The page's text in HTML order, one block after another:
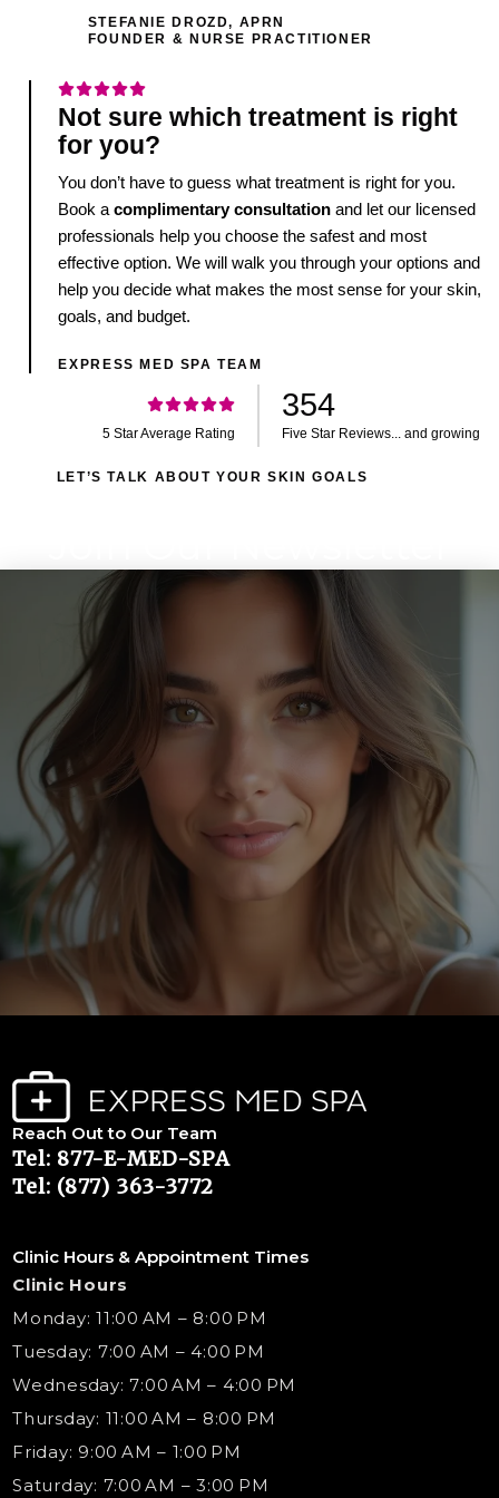
STEFANIE DROZD, APRN
FOUNDER & NURSE PRACTITIONER
Not sure which treatment is right
for you?
You don’t have to guess what treatment is right for you.
Book acomplimentary consultation and let our licensed
professionals help you choose the safest and most
effective option. We will walk you through your options and
help you decide what makes the most sense for your skin,
goals, and budget.
EXPRESS MED SPA TEAM
354
5 Star Average Rating Five Star Reviews... and growing
LET’S TALK ABOUT YOUR SKIN GOALS
Reach Out to Our Team
Tel: 877-E-MED-SPA
Tel: (877) 363-3772
Clinic Hours & Appointment Times
Clinic Hours
Monday: 11:00 AM – 8:00 PM
Tuesday: 7:00 AM – 4:00 PM
Wednesday: 7:00 AM – 4:00 PM
Thursday: 11:00 AM – 8:00 PM
Friday: 9:00 AM – 1:00 PM
Saturday: 7:00 AM – 3:00 PM